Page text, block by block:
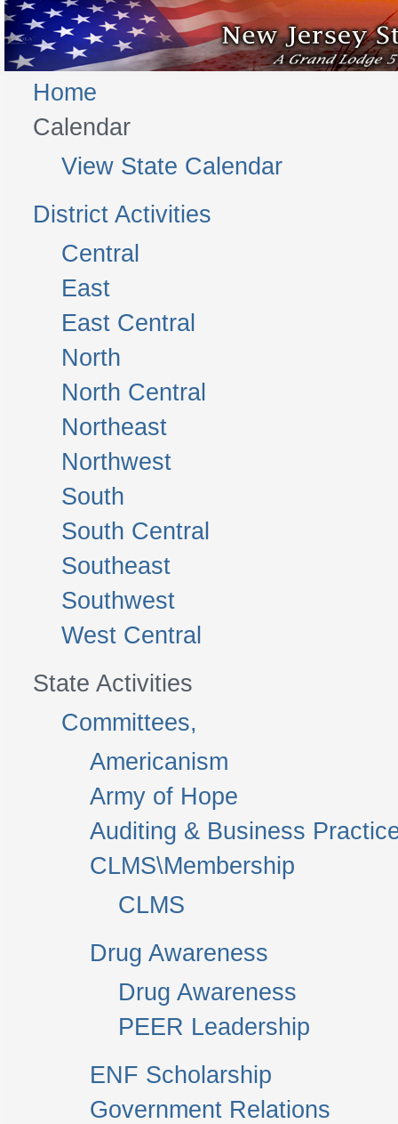
Home
Calendar
View State Calendar
District Activities
Central
East
East Central
North
North Central
Northeast
Northwest
South
South Central
Southeast
Southwest
West Central
State Activities
Committees,
Americanism
Army of Hope
Auditing & Business
CLMS\Membership
CLMS
Drug Awareness
Drug Awareness
PEER Leadership
ENF Scholarship
Government Relations